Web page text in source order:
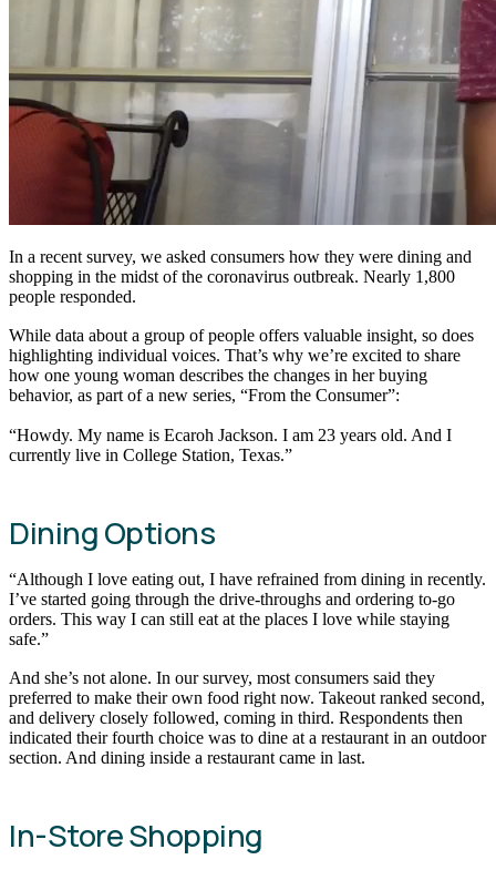
In a recent survey, we asked consumers how they were dining and
shopping in the midst of the coronavirus outbreak. Nearly 1,800
people responded.
While data about a group of people offers valuable insight, so does
highlighting individual voices. That’s why we’re excited to share
how one young woman describes the changes in her buying
behavior, as part of a new series, “From the Consumer”:
“Howdy. My name is Ecaroh Jackson. I am 23 years old. And I
currently live in College Station, Texas.”
Dining Options
“Although I love eating out, I have refrained from dining in recently.
I’ve started going through the drive-throughs and ordering to-go
orders. This way I can still eat at the places I love while staying
safe.”
And she’s not alone. In our survey, most consumers said they
preferred to make their own food right now. Takeout ranked second,
and delivery closely followed, coming in third. Respondents then
indicated their fourth choice was to dine at a restaurant in an outdoor
section. And dining inside a restaurant came in last.
In-Store Shopping